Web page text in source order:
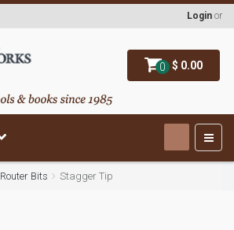
0 $ 0.00
Login or
Router Bits Stagger Tip